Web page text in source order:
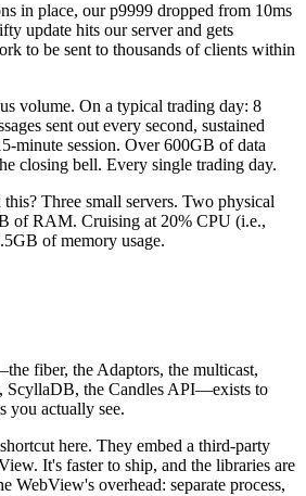
in place, our p9999 dropped from 10ms
update hits our server and gets
to be sent to thousands of clients within
volume. On a typical trading day: 8
sent out every second, sustained
minute session. Over 600GB of data
closing bell. Every single trading day.
Three small servers. Two physical
of RAM. Cruising at 20% CPU (i.e.,
of memory usage.
fiber, the Adaptors, the multicast,
ScyllaDB, the Candles API—exists to
you actually see.
here. They embed a third-party
It's faster to ship, and the libraries are
WebView's overhead: separate process,